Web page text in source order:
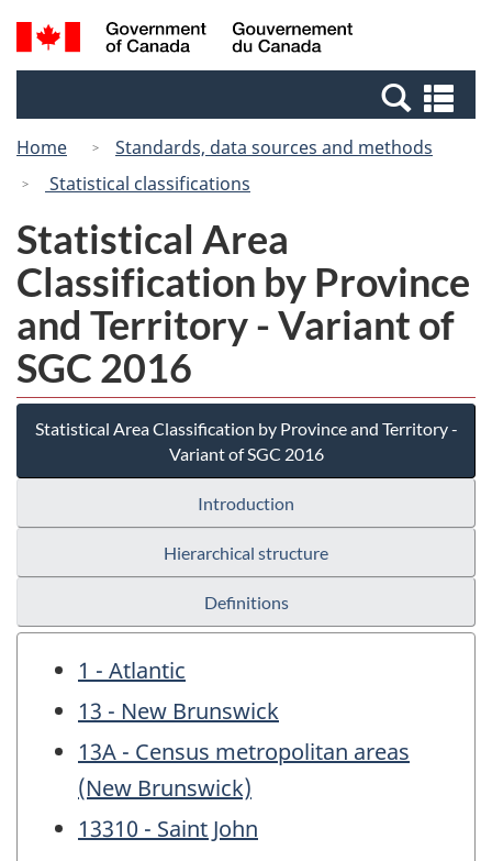
Skip
to
Switch
to
Canada
Search
and
Home
Standards, data sources and methods
Statistical classifications
Statistical Area
Classification by Province
and Territory - Variant of
SGC 2016
Statistical Area Classification by Province and Territory -
Variant of SGC 2016
Introduction
Hierarchical structure
Definitions
1 - Atlantic
13 - New Brunswick
13A - Census metropolitan areas
(New Brunswick)
13310 - Saint John